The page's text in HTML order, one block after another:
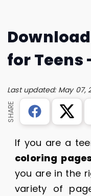
for Teens
Last updated: May 07,
SHARE
If you are a
coloring
you are in the
variety of